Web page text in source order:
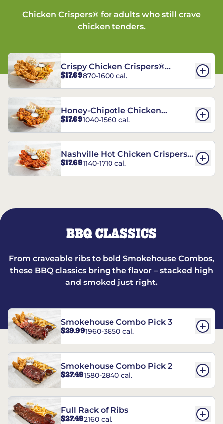
Chicken Crispers® for adults who still crave
chicken tenders.
Crispy Chicken Crispers®
Combo
$17.69870-1600 cal.
Honey-Chipotle Chicken
Crispers® Combo
$17.691040-1560 cal.
Nashville Hot Chicken Crispers®
Combo
$17.691140-1710 cal.
BBQ CLASSICS
From craveable ribs to bold Smokehouse Combos,
these BBQ classics bring the flavor – stacked high
and smoked just right.
Smokehouse Combo Pick 3
$29.991960-3850 cal.
Smokehouse Combo Pick 2
$27.491580-2840 cal.
Full Rack of Ribs
$27.492160 cal.